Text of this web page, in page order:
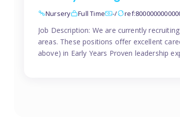
Nursery Full Time -/
Job Description: We are currently
areas. These positions offer excellent
above) in Early Years Proven leadership